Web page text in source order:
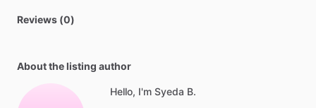
Reviews (0)
About the listing author
Hello, I'm Syeda B.